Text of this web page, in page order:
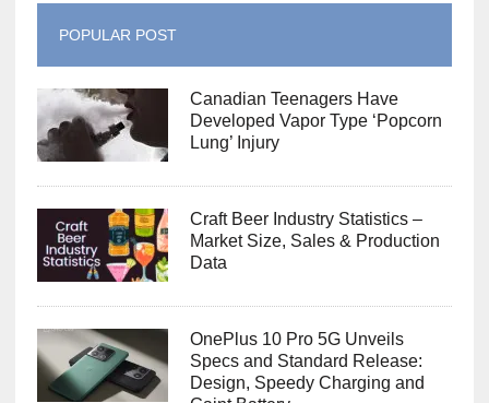
POPULAR POST
Canadian Teenagers Have
Developed Vapor Type ‘Popcorn
Lung’ Injury
Craft Beer Industry Statistics –
Market Size, Sales & Production
Data
OnePlus 10 Pro 5G Unveils
Specs and Standard Release:
Design, Speedy Charging and